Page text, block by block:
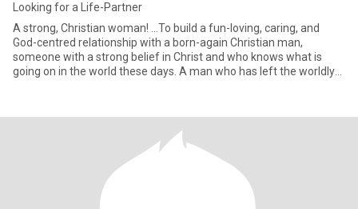
Looking for a Life-Partner
A strong, Christian woman! ...To build a fun-loving, caring, and
God-centred relationship with a born-again Christian man,
someone with a strong belief in Christ and who knows what is
going on in the world these days. A man who has left the worldly